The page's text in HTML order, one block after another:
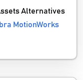
Alternatives
MotionWorks